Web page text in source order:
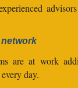
are at work
day.